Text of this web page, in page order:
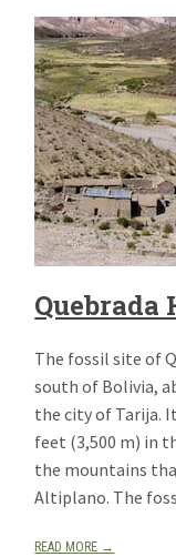
Quebrada
The fossil site of
south of Bolivia,
the city of Tarija.
feet (3,500 m) in
the mountains
Altiplano. The
READ MORE →